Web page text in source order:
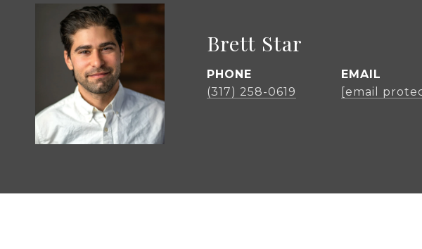
Brett Star
PHONE
(317) 258-0619
EMAIL
[email